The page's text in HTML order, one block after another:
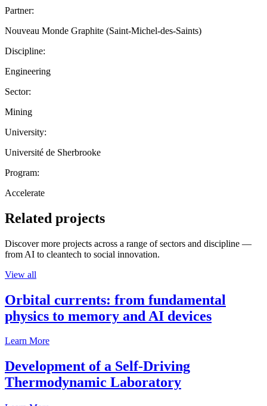
Partner:
Nouveau Monde Graphite (Saint-Michel-des-Saints)
Discipline:
Engineering
Sector:
Mining
University:
Université de Sherbrooke
Program:
Accelerate
Related projects
Discover more projects across a range of sectors and discipline —
from AI to cleantech to social innovation.
View all
Orbital currents: from fundamental
physics to memory and AI devices
Learn More
Development of a Self-Driving
Thermodynamic Laboratory